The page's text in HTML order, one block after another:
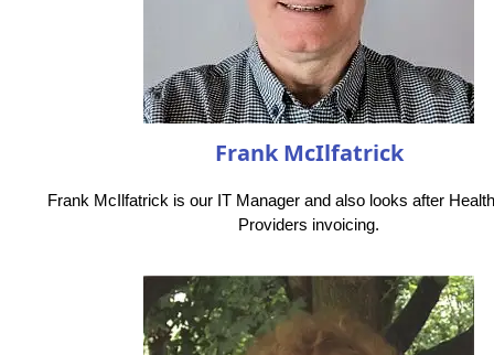
Frank McIlfatrick
Frank McIlfatrick is our IT Manager and also looks after
Providers invoicing.